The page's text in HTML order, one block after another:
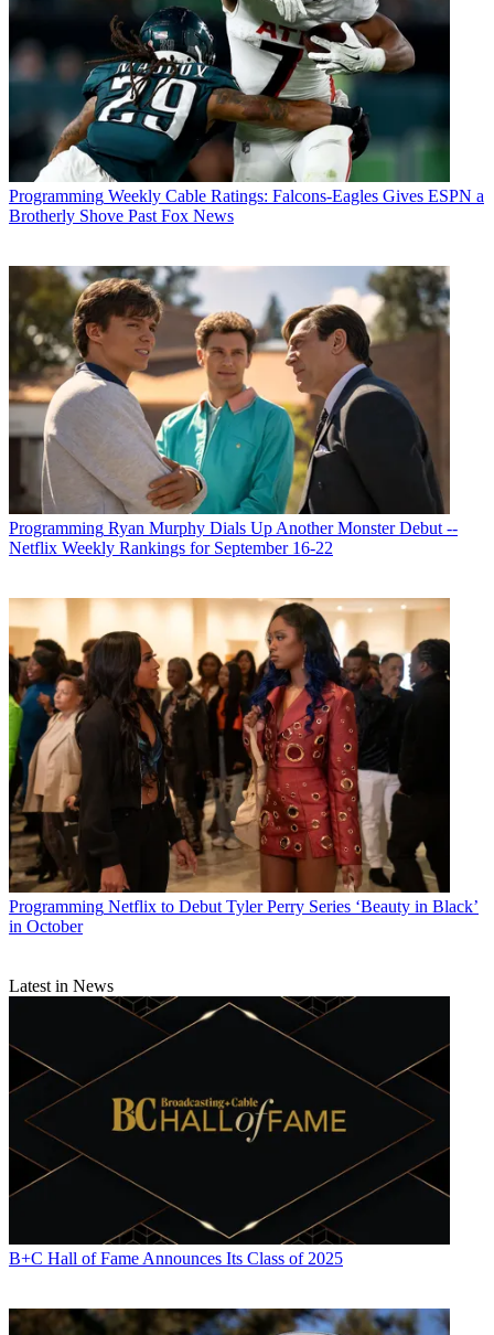
Programming Weekly Cable Ratings: Falcons-Eagles Gives ESPN a
Brotherly Shove Past Fox News
Programming Ryan Murphy Dials Up Another Monster Debut --
Netflix Weekly Rankings for September 16-22
Programming Netflix to Debut Tyler Perry Series ‘Beauty in Black’
in October
Latest in News
B+C Hall of Fame Announces Its Class of 2025